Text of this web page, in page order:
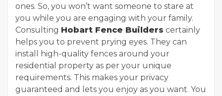
ones. So, you won’t want someone to stare at
you while you are engaging with your family.
Consulting Hobart Fence Builders certainly
helps you to prevent prying eyes. They can
install high-quality fences around your
residential property as per your unique
requirements. This makes your privacy
guaranteed and lets you enjoy as you want. You